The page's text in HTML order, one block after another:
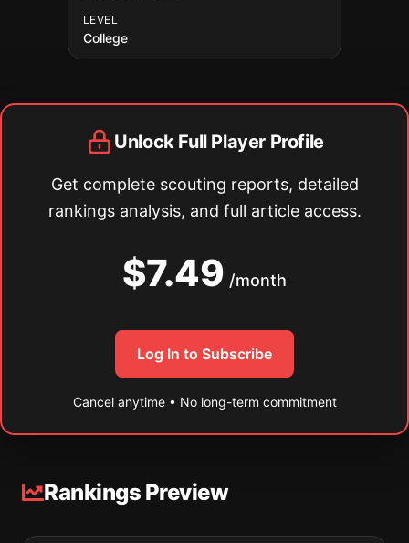
LEVEL
College
Unlock Full Player Profile
Get complete scouting reports, detailed
rankings analysis, and full article access.
$7.49 /month
Log In to Subscribe
Cancel anytime • No long-term commitment
Rankings Preview